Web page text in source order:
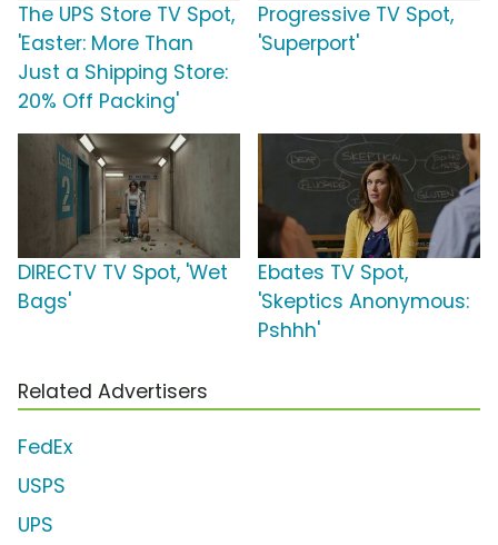
The UPS Store TV Spot,
'Easter: More Than
Just a Shipping Store:
20% Off Packing'
Progressive TV Spot,
'Superport'
DIRECTV TV Spot, 'Wet
Bags'
Ebates TV Spot,
'Skeptics Anonymous:
Pshhh'
Related Advertisers
FedEx
USPS
UPS